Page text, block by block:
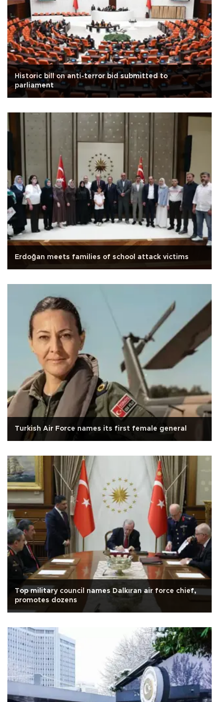
Historic bill on anti-terror bid submitted to
parliament
Erdoğan meets families of school attack victims
Turkish Air Force names its first female general
Top military council names Dalkıran air force chief,
promotes dozens